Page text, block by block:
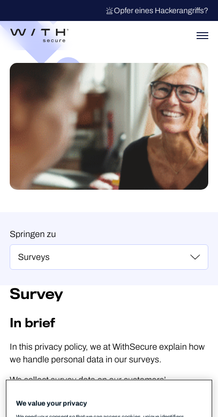
Opfer eines Hackerangriffs?
Springen zu
Survey
In brief
In this privacy policy, we at WithSecure explain how
we handle personal data in our surveys.
We collect survey data on our customers’
services. We use your responses to improve our
We value your privacy